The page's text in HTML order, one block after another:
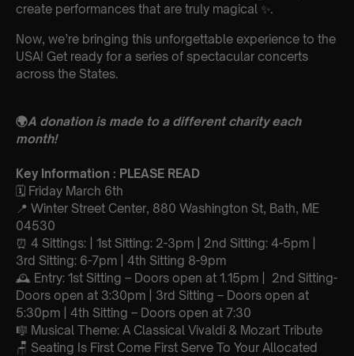
create performances that are truly magical ✨.
Now, we’re bringing this unforgettable experience to the
USA! Get ready for a series of spectacular concerts
across the States.
🌍A donation is made to a different charity each
month!
Key Information : PLEASE READ
🗓️ Friday March 6th
📍 Winter Street Center, 880 Washington St, Bath, ME
04530
⏰ 4 Sittings: | 1st Sitting: 2-3pm | 2nd Sitting: 4-5pm |
3rd Sitting: 6-7pm | 4th Sitting 8-9pm
🕰 Entry: 1st Sitting – Doors open at 1.15pm | 2nd Sitting-
Doors open at 3:30pm | 3rd Sitting – Doors open at
5:30pm | 4th Sitting – Doors open at 7:30
🎼 Musical Theme: A Classical Vivaldi & Mozart Tribute
🪑 Seating Is First Come First Serve To Your Allocated